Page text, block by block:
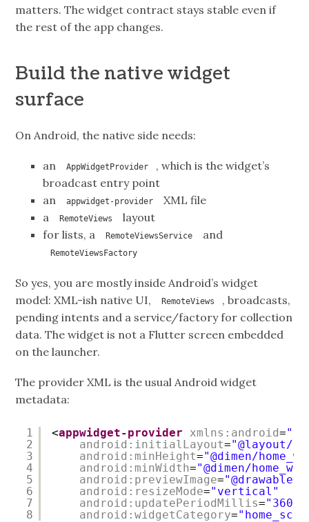
matters. The widget contract stays stable even if
the rest of the app changes.
Build the native widget
surface
On Android, the native side needs:
an AppWidgetProvider
, which is the widget’s
broadcast entry point
an
appwidget-provider
XML file
a
RemoteViews
layout
for lists, a
RemoteViewsService and
RemoteViewsFactory
So yes, you are mostly inside Android’s widget
model: XML-ish native UI,
RemoteViews
, broadcasts,
pending intents and a service/factory for collection
data. The widget is not a Flutter screen embedded
on the launcher.
The provider XML is the usual Android widget
metadata:
1
2
3
4
5
6
7
8
<appwidget-provider xmlns:android="
android:initialLayout="@layout/
android:minHeight="@dimen/
android:minWidth="@dimen/
android:previewImage="@drawable/
android:resizeMode="vertical"
android:updatePeriodMillis=
android:widgetCategory=